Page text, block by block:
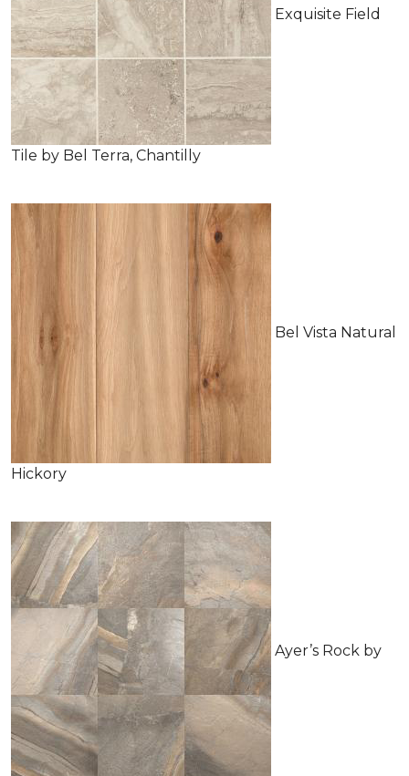
Exquisite Field
Tile by Bel Terra, Chantilly
Bel Vista Natural
Hickory
Ayer’s Rock by